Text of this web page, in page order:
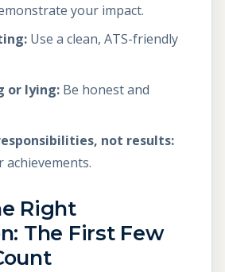
your impact.
Use a clean, ATS-friendly
or lying: Be honest and
not results:
Right
The First Few